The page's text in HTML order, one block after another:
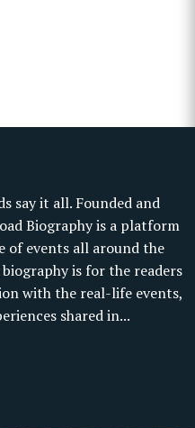
say it all. Founded and
Biography is a platform
of events all around the
is for the readers
with the real-life events,
shared in...